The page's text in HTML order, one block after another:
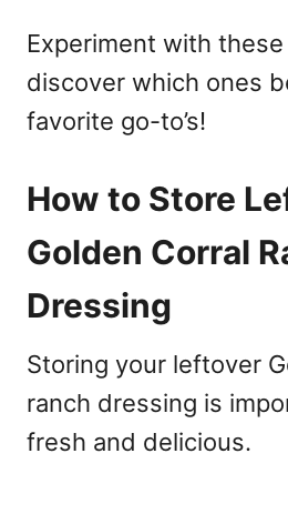
Experiment with
discover which ones
favorite go-to’s!
How to Store
Golden Corral
Dressing
Storing your leftover
ranch dressing is
fresh and delicious.